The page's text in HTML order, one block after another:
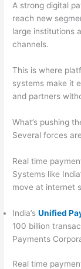
A strong digital
reach new
large institutions
channels.
This is where
systems make it
and partners
What’s pushing
Several forces
Real time
Systems like
move at internet
India’sUnified
100 billion
Payments
Real time